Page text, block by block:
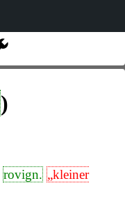
)
rovign. „kleiner